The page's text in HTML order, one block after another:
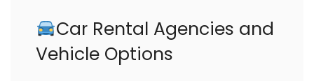
Car Rental Agencies and
Vehicle Options